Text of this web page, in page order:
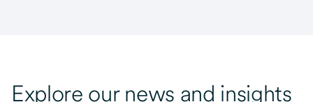
Explore our news and insights